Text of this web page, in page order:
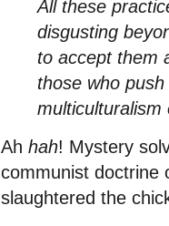
All these
disgusting
to accept them
those who
Ah hah! Mystery
communist doctrine
slaughtered the